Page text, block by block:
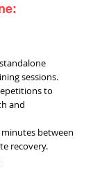
sessions.
to
and
minutes between
recovery.